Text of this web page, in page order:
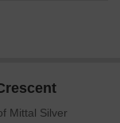
Mittal Silver